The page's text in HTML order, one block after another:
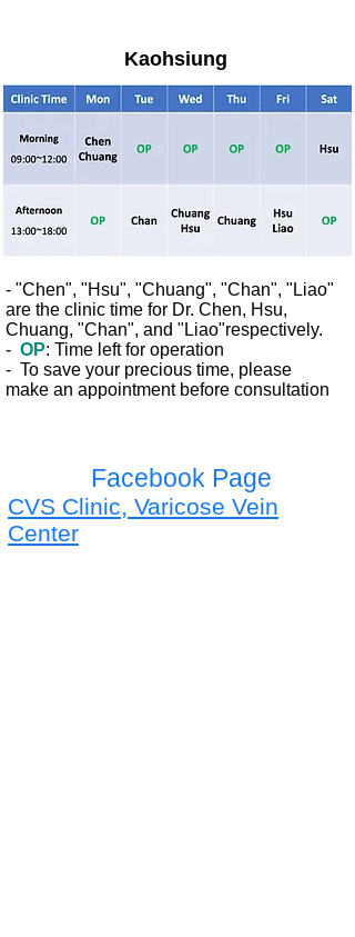
Kaohsiung
- "Chen", "Hsu", "Chuang", "Chan", "Liao"
are the clinic time for Dr. Chen, Hsu,
Chuang, "Chan", and "Liao"respectively.
- OP: Time left for operation
- To save your precious time, please
make an appointment before consultation
Facebook Page
CVS Clinic, Varicose Vein
Center